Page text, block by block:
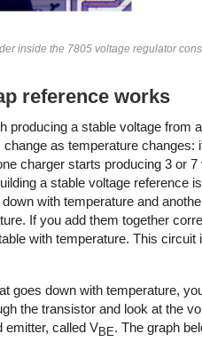
inside the 7805 voltage regulator
reference works
producing a stable voltage from
as temperature changes:
charger starts producing 3 or 7
a stable voltage reference
with temperature and
If you add them together
with temperature. This circuit
goes down with temperature,
the transistor and look at the
emitter, called VBE. The graph